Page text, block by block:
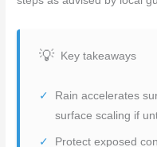
Key takeaways
Rain accelerates
surface scaling if
Protect exposed